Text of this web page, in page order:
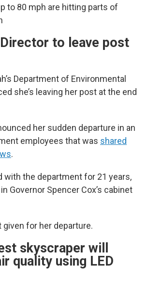
to 80 mph are hitting parts of
Director to leave post
Department of Environmental
she’s leaving her post at the end
her sudden departure in an
employees that was shared
.
with the department for 21 years,
Governor Spencer Cox’s cabinet
given for her departure.
skyscraper will
quality using LED